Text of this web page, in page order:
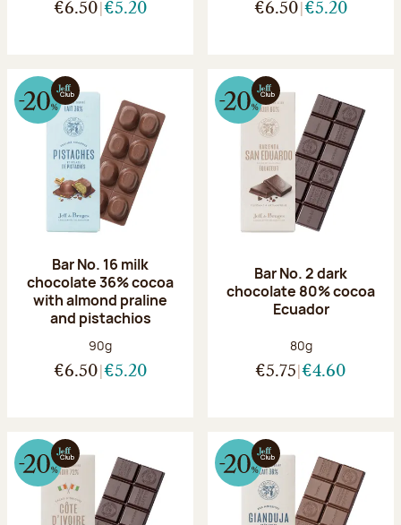
€6.50 €5.20 €6.50 €5.20
Bar No. 16 milk
chocolate 36% cocoa
with almond praline
and pistachios
Net weight:
90g
€6.50 €5.20
Bar No. 2 dark
chocolate 80% cocoa
Ecuador
Net weight:
80g
€5.75 €4.60